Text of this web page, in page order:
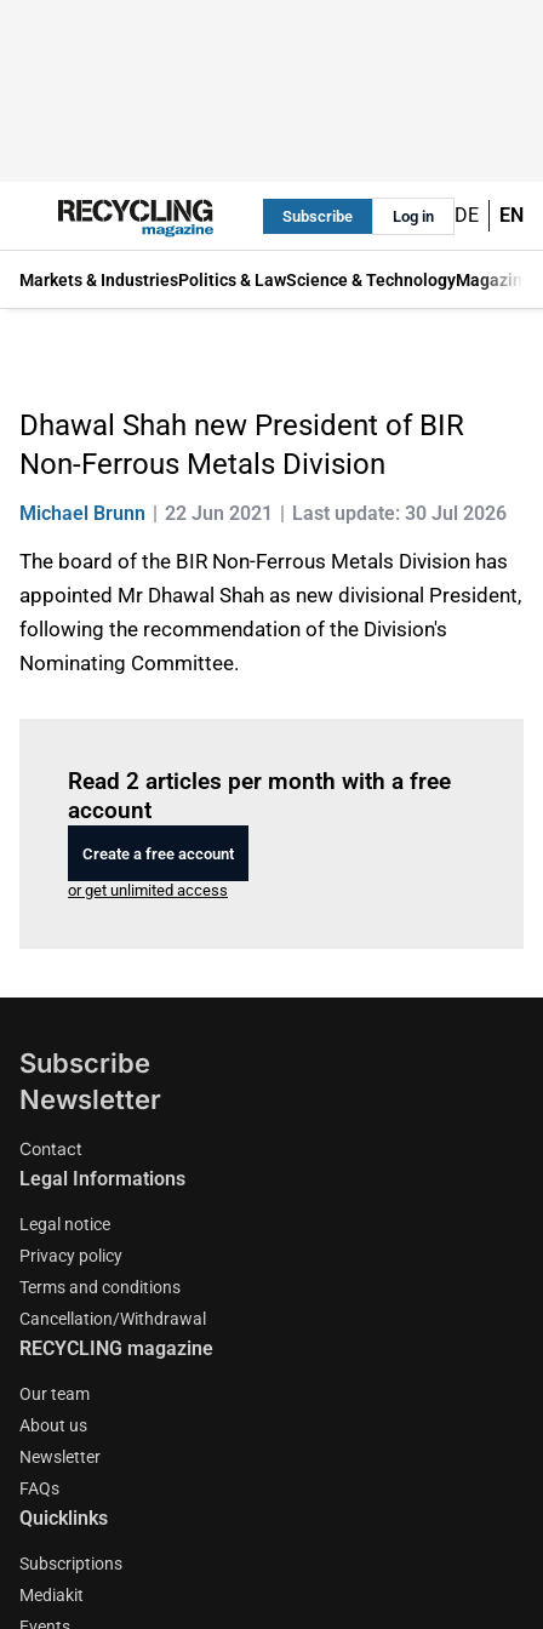
Subscribe Log in DE EN
Markets & IndustriesPolitics & LawScience & TechnologyMagazine
Dhawal Shah new President of BIR
Non-Ferrous Metals Division
Michael Brunn 22 Jun 2021 Last update: 30 Jul 2026
The board of the BIR Non-Ferrous Metals Division has
appointed Mr Dhawal Shah as new divisional President,
following the recommendation of the Division's
Nominating Committee.
Read 2 articles per month with a free
account
Create a free account
or get unlimited access
Subscribe
Newsletter
Contact
Legal Informations
Legal notice
Privacy policy
Terms and conditions
Cancellation/Withdrawal
RECYCLING magazine
Our team
About us
Newsletter
FAQs
Quicklinks
Subscriptions
Mediakit